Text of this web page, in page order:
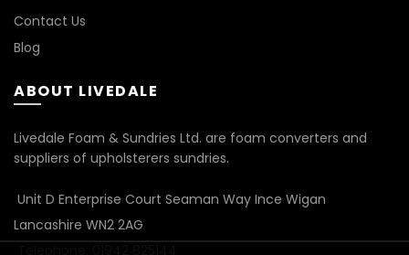
Contact Us
Blog
ABOUT LIVEDALE
Livedale Foam & Sundries Ltd. are foam converters and
suppliers of upholsterers sundries.
Unit D Enterprise Court Seaman Way Ince Wigan
Lancashire WN2 2AG